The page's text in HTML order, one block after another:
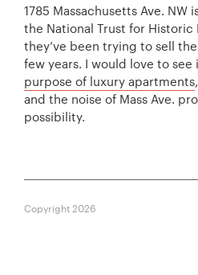
1785 Massachusetts Ave.
the National Trust for Historic
they’ve been trying to sell
few years. I would love to see
purpose of luxury apartments
and the noise of Mass Ave.
possibility.
Copyright 2026